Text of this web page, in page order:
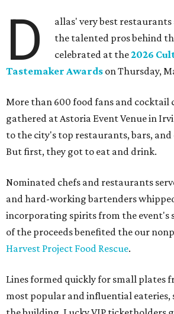
D
allas' very best
the talented pros behind
celebrated at the2026
Tastemaker Awards on Thursday,
More than 600 food fans and cocktail
gathered at Astoria Event Venue in
to the city's top restaurants, bars,
But first, they got to eat and drink.
Nominated chefs and restaurants
and hard-working bartenders
incorporating spirits from the event's
of the proceeds benefited the our
Harvest Project Food Rescue.
Lines formed quickly for small plates
most popular and influential eateries,